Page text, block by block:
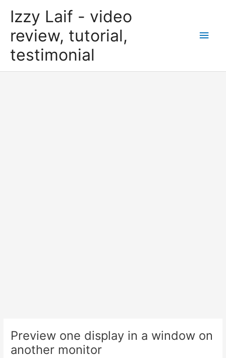
Izzy Laif - video
review, tutorial,
testimonial
Main
Preview one display in a window on
another monitor